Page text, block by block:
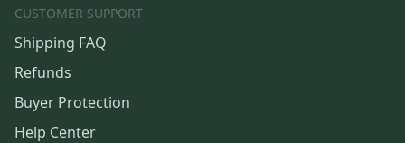
CUSTOMER SUPPORT
Shipping FAQ
Refunds
Buyer Protection
Help Center